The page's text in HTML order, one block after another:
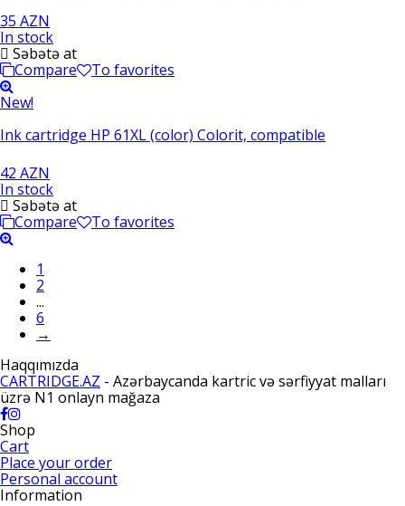
35 AZN
In stock
Səbətə at
Compare
To favorites
New!
Ink cartridge HP 61XL (color) Colorit, compatible
42 AZN
In stock
Səbətə at
Compare
To favorites
1
2
...
6
→
Haqqımızda
CARTRIDGE.AZ - Azərbaycanda kartric və sərfiyyat malları
üzrə N1 onlayn mağaza
Shop
Cart
Place your order
Personal account
Information